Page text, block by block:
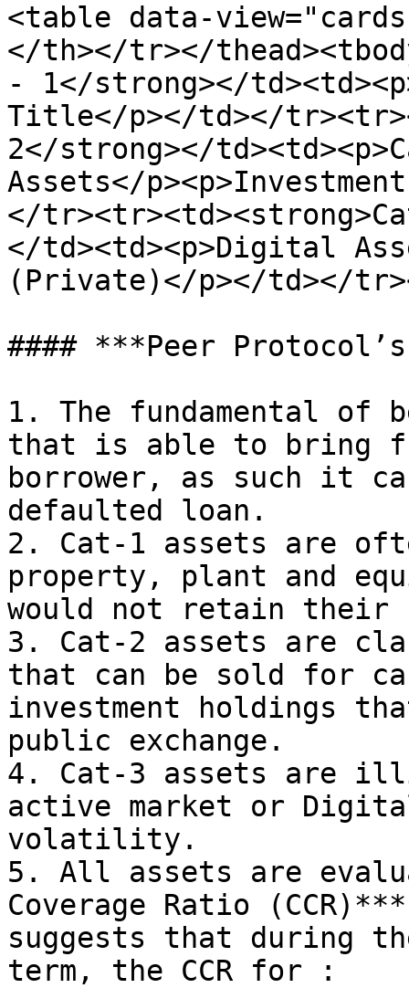
<table data-
</th></tr></
- 1</strong></
Title</p></td></
2</strong></
Assets</
</
</td><td><p>Digital
(Private)</p></td></
#### ***Peer
1. The fundamental of
that is able to bring
borrower, as such it
defaulted loan.
2. Cat-1 assets are
property, plant and
would not retain
3. Cat-2 assets are
that can be sold for
investment holdings
public exchange.
4. Cat-3 assets are
active market or
volatility.
5. All assets are
Coverage Ratio
suggests that during
term, the CCR for :